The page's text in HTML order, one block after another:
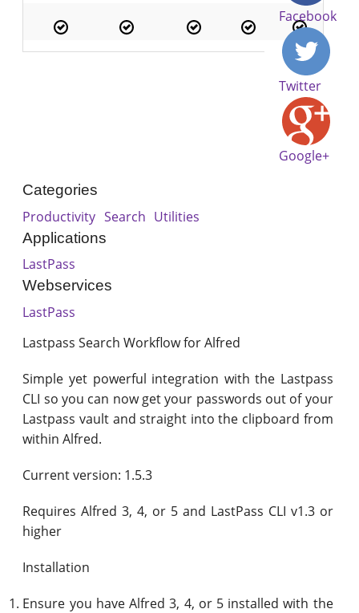
Facebook
Twitter
Google+
Categories
Productivity Search Utilities
Applications
LastPass
Webservices
LastPass
Lastpass Search Workflow for Alfred
Simple yet powerful integration with the Lastpass
CLI so you can now get your passwords out of your
Lastpass vault and straight into the clipboard from
within Alfred.
Current version: 1.5.3
Requires Alfred 3, 4, or 5 and LastPass CLI v1.3 or
higher
Installation
Ensure you have Alfred 3, 4, or 5 installed with the